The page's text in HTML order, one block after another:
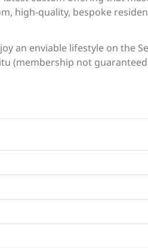
high-quality, bespoke
an enviable lifestyle on the
(membership not